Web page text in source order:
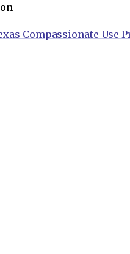
Compassionate Use